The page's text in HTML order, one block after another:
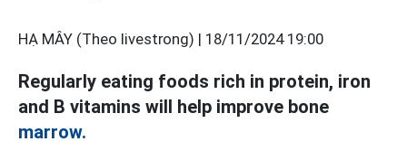
HẠ MÂY (Theo livestrong) | 18/11/2024 19:00
Regularly eating foods rich in protein, iron
and B vitamins will help improve bone
marrow.